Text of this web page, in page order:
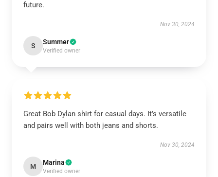
future.
Nov 30, 2024
S Summer
Verified owner
Great Bob Dylan shirt for casual days. It’s versatile
and pairs well with both jeans and shorts.
Nov 30, 2024
M Marina
Verified owner